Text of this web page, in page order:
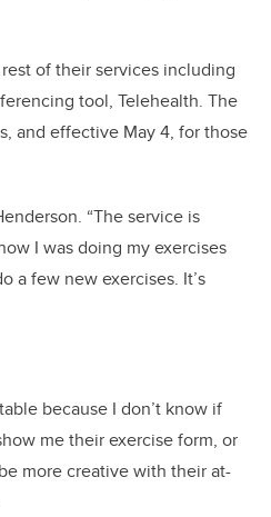
of their services including
tool, Telehealth. The
and effective May 4, for those
“The service is
I was doing my exercises
a few new exercises. It’s
because I don’t know if
me their exercise form, or
more creative with their at-